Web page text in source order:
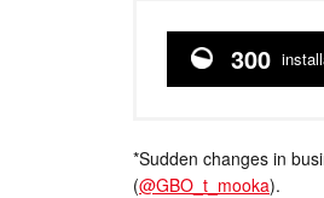
300
*Sudden changes in
(@GBO_t_mooka).